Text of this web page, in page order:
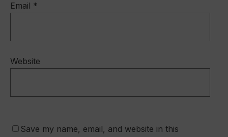
Email *
Website
Save my name, email, and website in this